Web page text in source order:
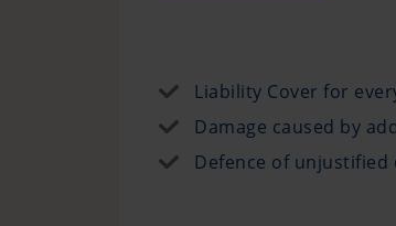
Liability Cover for
Damage caused by
Defence of unjustified